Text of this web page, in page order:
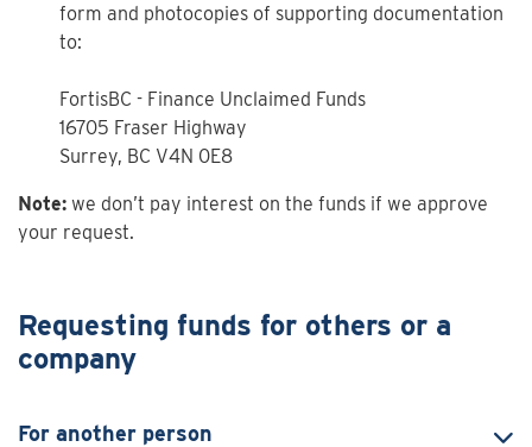
form and photocopies of supporting documentation
to:
FortisBC - Finance Unclaimed Funds
16705 Fraser Highway
Surrey, BC V4N 0E8
Note: we don’t pay interest on the funds if we approve
your request.
Requesting funds for others or a
company
For another person